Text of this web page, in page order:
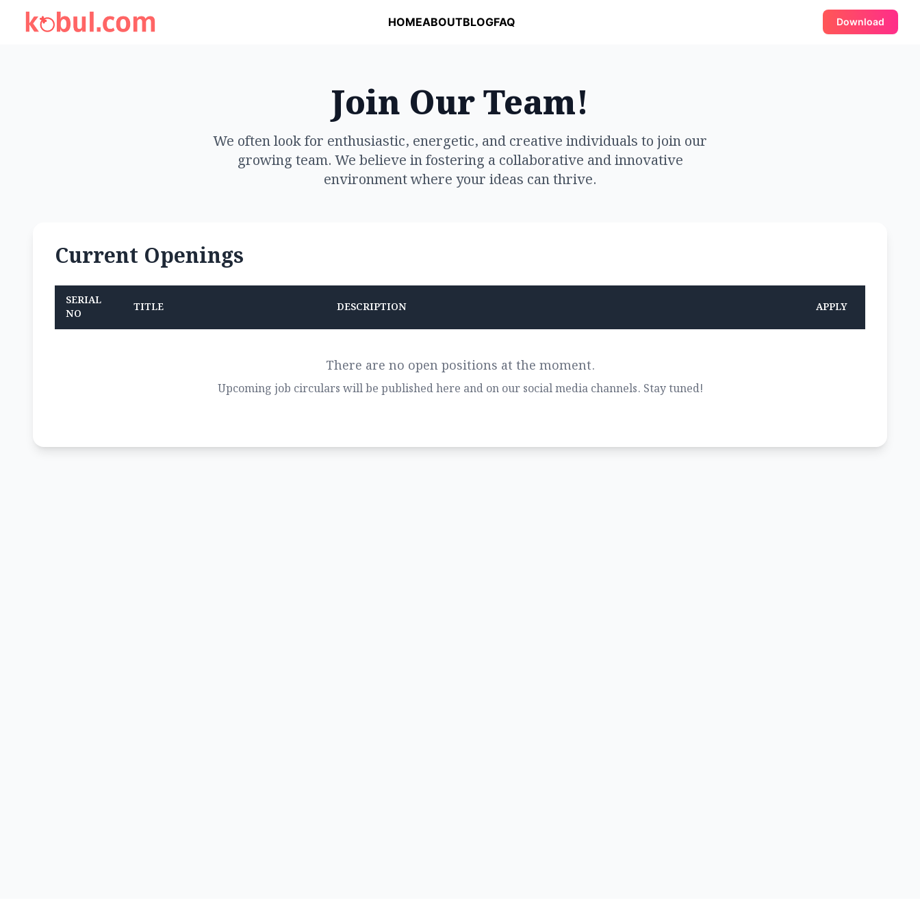
HOMEABOUTBLOGFAQ Download
Join Our Team!
We often look for enthusiastic, energetic, and creative individuals to join our
growing team. We believe in fostering a collaborative and innovative
environment where your ideas can thrive.
Current Openings
SERIAL
NO
TITLE DESCRIPTION APPLY
There are no open positions at the moment.
Upcoming job circulars will be published here and on our social media channels. Stay tuned!